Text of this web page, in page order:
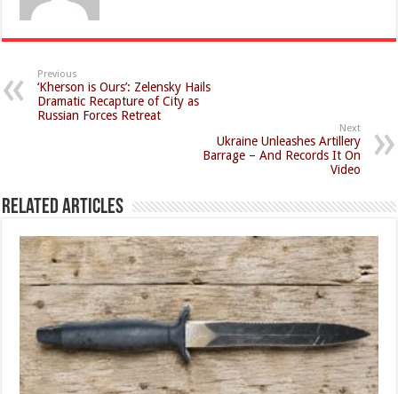
Previous
‘Kherson is Ours’: Zelensky Hails
Dramatic Recapture of City as
Russian Forces Retreat
Next
Ukraine Unleashes Artillery
Barrage – And Records It On
Video
Related Articles